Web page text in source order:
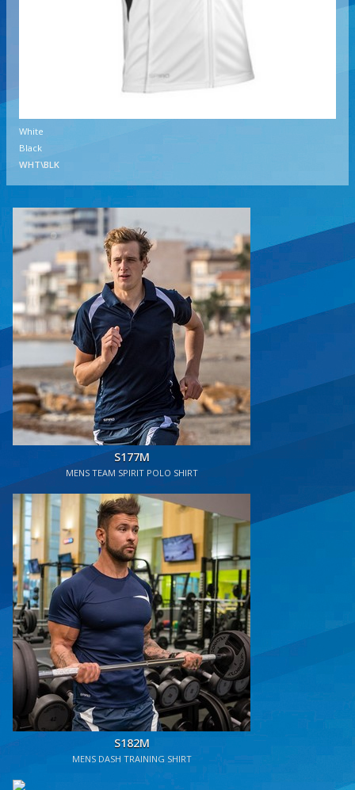
White
Black
WHT\BLK
S177M
MENS TEAM SPIRIT POLO SHIRT
S182M
MENS DASH TRAINING SHIRT